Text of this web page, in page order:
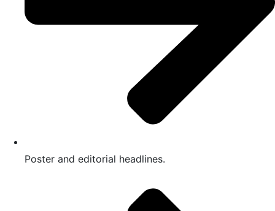
Poster and editorial headlines.